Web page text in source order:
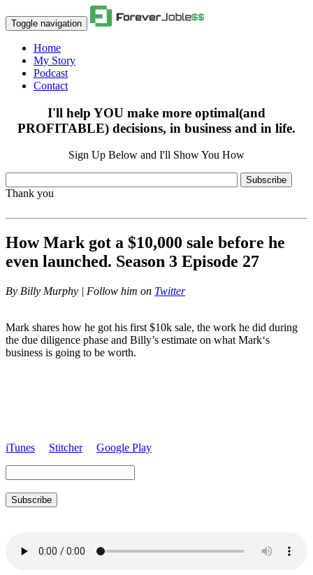
Toggle navigation
Home
My Story
Podcast
Contact
I'll help YOU make more optimal(and
PROFITABLE) decisions, in business and in life.
Sign Up Below and I'll Show You How
Subscribe
Thank you
How Mark got a $10,000 sale before he
even launched. Season 3 Episode 27
By Billy Murphy | Follow him on Twitter
Mark shares how he got his first $10k sale, the work he did during
the due diligence phase and Billy’s estimate on what Mark‘s
business is going to be worth.
iTunes Stitcher Google Play
Subscribe